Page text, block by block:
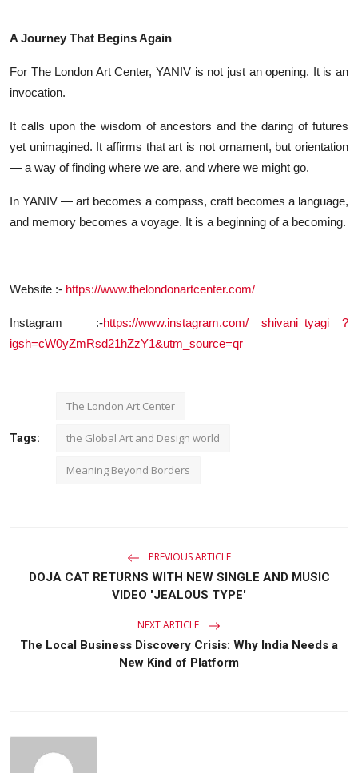
A Journey That Begins Again
For The London Art Center, YANIV is not just an opening. It is an
invocation.
It calls upon the wisdom of ancestors and the daring of futures
yet unimagined. It affirms that art is not ornament, but orientation
— a way of finding where we are, and where we might go.
In YANIV — art becomes a compass, craft becomes a language,
and memory becomes a voyage. It is a beginning of a becoming.
Website :- https://www.thelondonartcenter.com/
Instagram :-https://www.instagram.com/__shivani_tyagi__?
igsh=cW0yZmRsd21hZzY1&utm_source=qr
Tags:
The London Art Center
the Global Art and Design world
Meaning Beyond Borders
PREVIOUS ARTICLE
DOJA CAT RETURNS WITH NEW SINGLE AND MUSIC
VIDEO 'JEALOUS TYPE'
NEXT ARTICLE
The Local Business Discovery Crisis: Why India Needs a
New Kind of Platform